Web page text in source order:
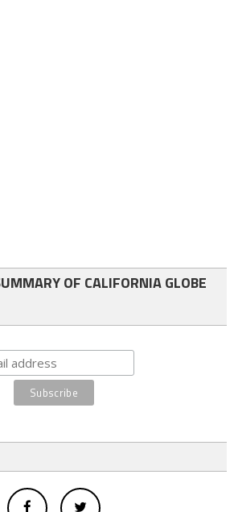
OF CALIFORNIA GLOBE